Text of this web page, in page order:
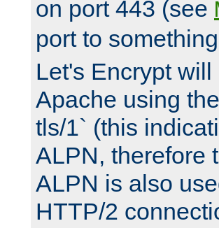
on port 443 (see
port to
Let's Encrypt
Apache using
tls/1` (this
ALPN, therefore
ALPN is also
HTTP/2